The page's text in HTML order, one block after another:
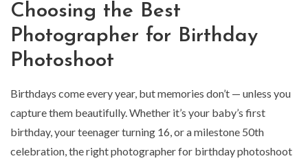
Choosing the Best
Photographer for Birthday
Photoshoot
Birthdays come every year, but memories don’t — unless you
capture them beautifully. Whether it’s your baby’s first
birthday, your teenager turning 16, or a milestone 50th
celebration, the right photographer for birthday photoshoot